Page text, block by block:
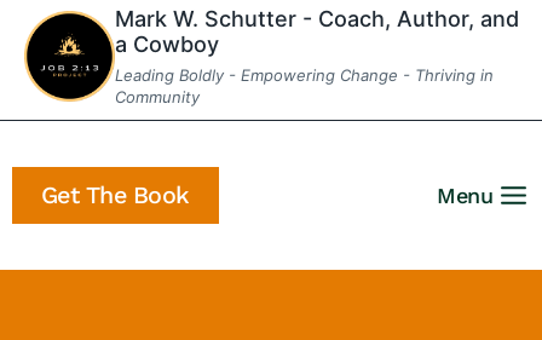
Skip
content
Mark W. Schutter - Coach, Author, and
a Cowboy
Leading Boldly - Empowering Change - Thriving in
Community
Get The Book Menu